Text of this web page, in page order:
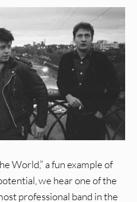
World,” a fun example of
we hear one of the
professional band in the